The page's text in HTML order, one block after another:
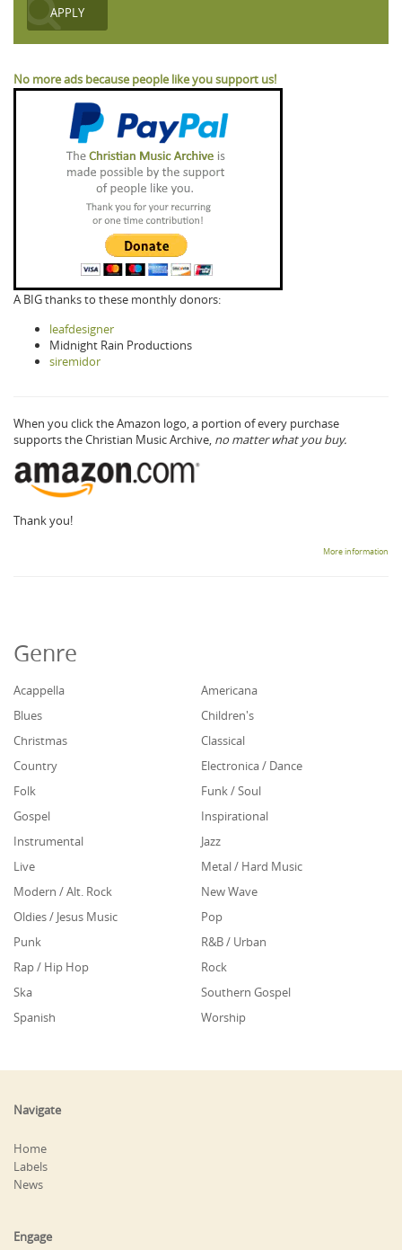
No more ads because people like you support us!
A BIG thanks to these monthly donors:
leafdesigner
Midnight Rain Productions
siremidor
When you click the Amazon logo, a portion of every purchase
supports the Christian Music Archive, no matter what you buy.
Thank you!
More information
Genre
Acappella
Americana
Blues
Children's
Christmas
Classical
Country
Electronica / Dance
Folk
Funk / Soul
Gospel
Inspirational
Instrumental
Jazz
Live
Metal / Hard Music
Modern / Alt. Rock
New Wave
Oldies / Jesus Music
Pop
Punk
R&B / Urban
Rap / Hip Hop
Rock
Ska
Southern Gospel
Spanish
Worship
Navigate
Home
Labels
News
Engage